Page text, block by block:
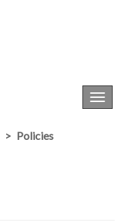
Policies